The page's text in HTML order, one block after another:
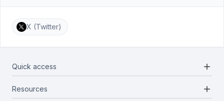
X (Twitter)
Quick access add
Projects
Resources add